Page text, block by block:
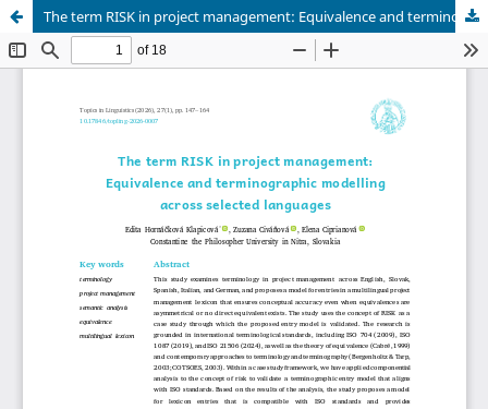
The term RISK in project management: Equivalence and terminographic modelling across selected languages